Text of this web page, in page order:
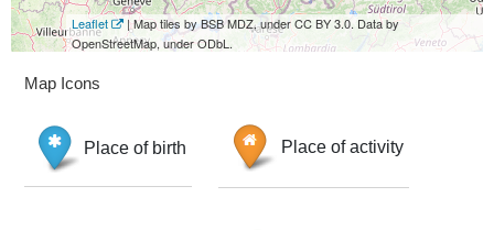
Leaflet
| Map tiles by BSB MDZ, under CC BY 3.0. Data by
OpenStreetMap, under ODbL.
Map Icons
Place of birth Place of activity